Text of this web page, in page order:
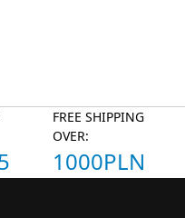
FREE SHIPPING
OVER:
1000PLN